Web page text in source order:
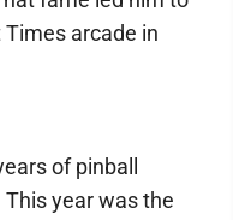
arcade in
of pinball
year was the